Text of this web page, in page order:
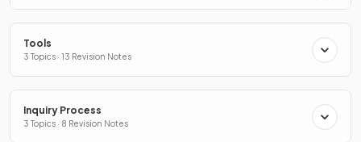
Tools
3 Topics · 13 Revision Notes
Inquiry Process
3 Topics · 8 Revision Notes